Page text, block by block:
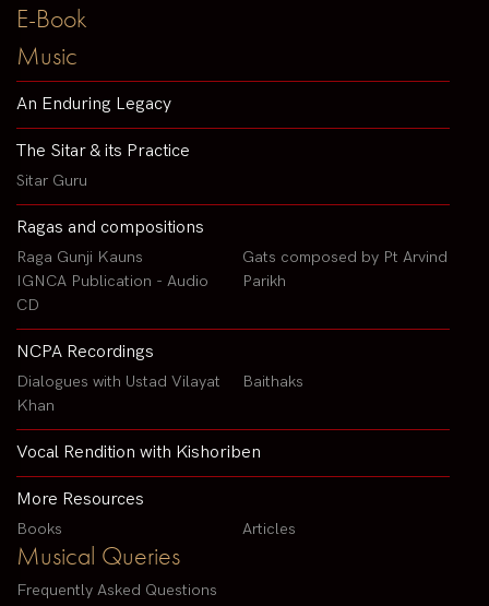
E-Book
Music
An Enduring Legacy
The Sitar & its Practice
Sitar Guru
Ragas and compositions
Raga Gunji Kauns
IGNCA Publication - Audio
CD
Gats composed by Pt Arvind
Parikh
NCPA Recordings
Dialogues with Ustad Vilayat
Khan
Baithaks
Vocal Rendition with Kishoriben
More Resources
Books Articles
Musical Queries
Frequently Asked Questions